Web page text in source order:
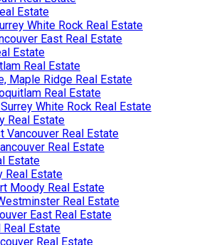
Estate
White Rock Real Estate
East Real Estate
Estate
Real Estate
Maple Ridge Real Estate
Real Estate
White Rock Real Estate
Real Estate
Vancouver Real Estate
Real Estate
Estate
Real Estate
Moody Real Estate
Real Estate
East Real Estate
Real Estate
Real Estate